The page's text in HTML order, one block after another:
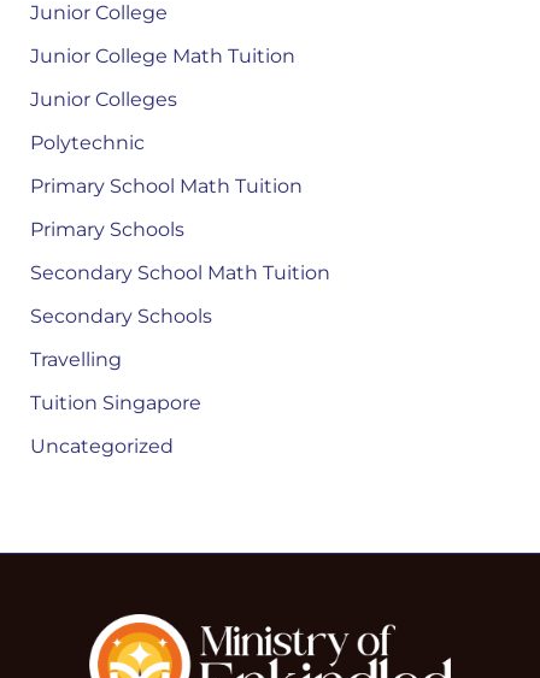
Junior College
Junior College Math Tuition
Junior Colleges
Polytechnic
Primary School Math Tuition
Primary Schools
Secondary School Math Tuition
Secondary Schools
Travelling
Tuition Singapore
Uncategorized